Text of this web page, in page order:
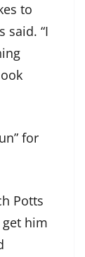
to
said. “I
for
Potts
him